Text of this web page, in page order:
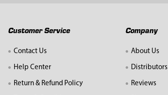
Customer Service
Contact Us
Help Center
Return & Refund Policy
Company
About Us
Distributors
Reviews